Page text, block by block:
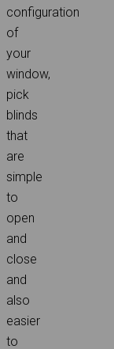
configuration
of
your
window,
pick
blinds
that
are
simple
to
open
and
close
and
also
easier
to